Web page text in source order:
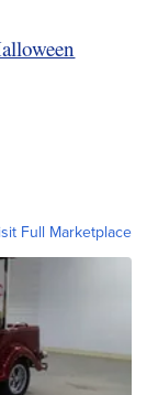
Full Marketplace